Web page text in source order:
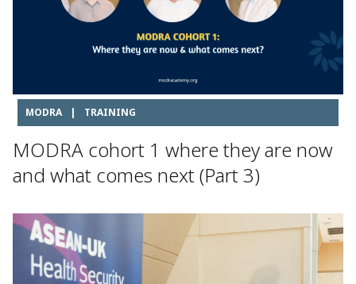
MODRA | TRAINING
MODRA cohort 1 where they are now
and what comes next (Part 3)